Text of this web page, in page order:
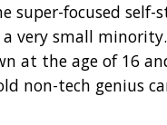
super-focused self-
very small
at the age of 16
non-tech genius